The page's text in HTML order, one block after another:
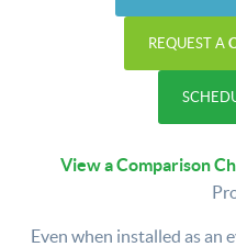
REQUEST A
View a Comparison
Even when installed as an